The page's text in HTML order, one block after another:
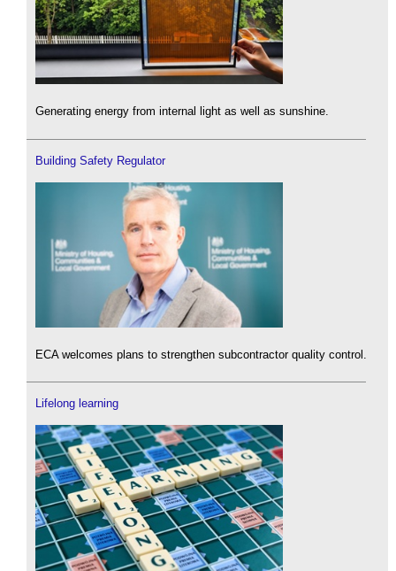
Generating energy from internal light as well as sunshine.
Building Safety Regulator
ECA welcomes plans to strengthen subcontractor quality control.
Lifelong learning